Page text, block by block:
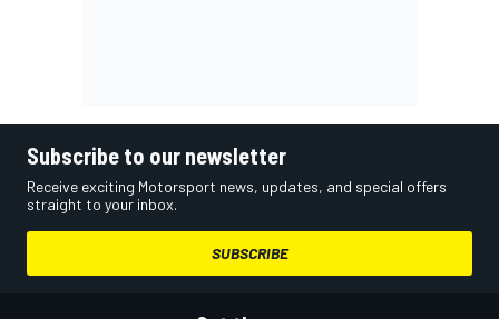
Subscribe to our newsletter
Receive exciting Motorsport news, updates, and special offers
straight to your inbox.
SUBSCRIBE